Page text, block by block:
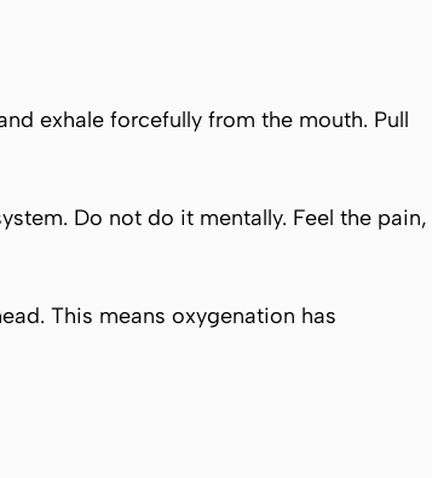
exhale forcefully from the mouth. Pull
Do not do it mentally. Feel the pain,
This means oxygenation has